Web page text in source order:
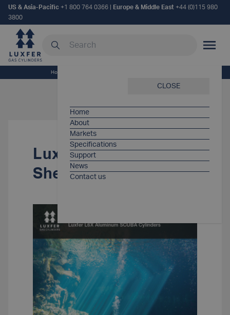
US & Asia-Pacific +1 800 764 0366 Europe & Middle East +44 (0)115 980
3800
Search our site
MOBILE
CLOSE
Home
About
Markets
Specifications
Support
News
Contact us
Home
Luxfer SCUBA Spec
Sheet